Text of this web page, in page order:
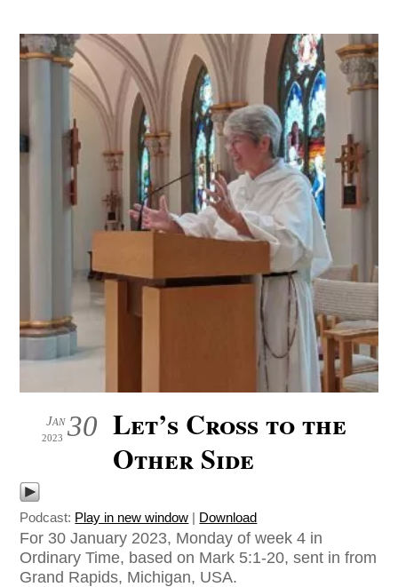
30
Jan
2023
Let’s Cross to the
Other Side
Podcast: Play in new window | Download
For 30 January 2023, Monday of week 4 in
Ordinary Time, based on Mark 5:1-20, sent in from
Grand Rapids, Michigan, USA.